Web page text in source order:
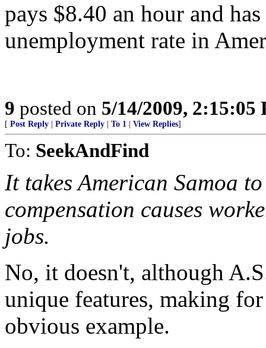
pays $8.40 an hour and
unemployment rate in
9 posted on 5/14/2009, 2:15:05
[ Post Reply Private Reply To 1 View Replies]
To: SeekAndFind
It takes American Samoa
compensation causes
jobs.
No, it doesn't, although
unique features, making
obvious example.